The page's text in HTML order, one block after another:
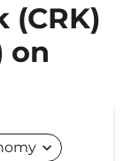
(CRK)
on
expand_more